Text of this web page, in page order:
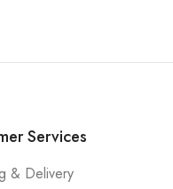
Services
& Delivery